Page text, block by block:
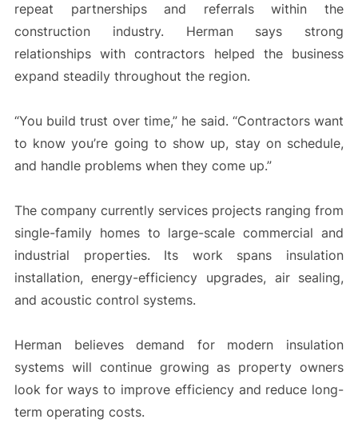
repeat partnerships and referrals within the
construction industry. Herman says strong
relationships with contractors helped the business
expand steadily throughout the region.
“You build trust over time,” he said. “Contractors want
to know you’re going to show up, stay on schedule,
and handle problems when they come up.”
The company currently services projects ranging from
single-family homes to large-scale commercial and
industrial properties. Its work spans insulation
installation, energy-efficiency upgrades, air sealing,
and acoustic control systems.
Herman believes demand for modern insulation
systems will continue growing as property owners
look for ways to improve efficiency and reduce long-
term operating costs.